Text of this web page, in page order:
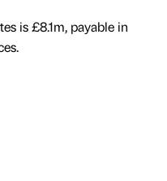
is £8.1m, payable in